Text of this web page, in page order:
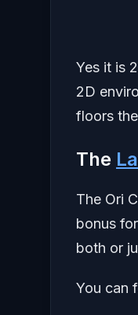
Yes it is
2D
floors
The
The Ori
bonus
both or
You can